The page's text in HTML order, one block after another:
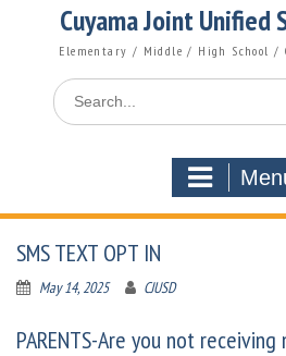
Cuyama Joint Unified
Elementary / Middle / High School /
Search
for:
SMS TEXT OPT IN
May 14, 2025 CJUSD
PARENTS-Are you not